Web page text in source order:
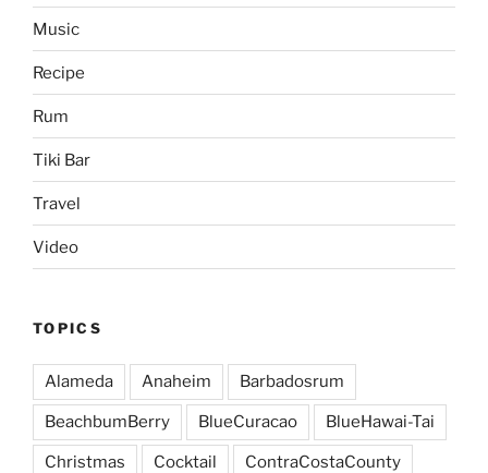
Music
Recipe
Rum
Tiki Bar
Travel
Video
TOPICS
Alameda Anaheim Barbadosrum
BeachbumBerry BlueCuracao BlueHawai-Tai
Christmas Cocktail ContraCostaCounty